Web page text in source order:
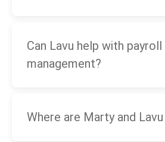
Can Lavu help with
management?
Where are Marty and